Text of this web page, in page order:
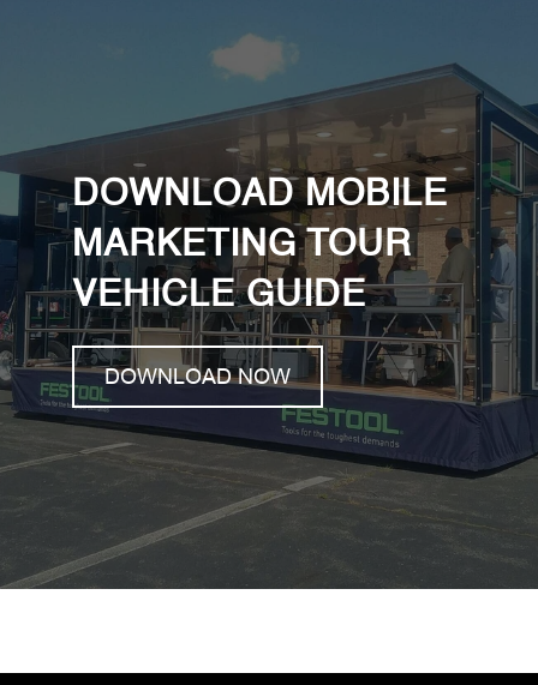
DOWNLOAD MOBILE
MARKETING TOUR
VEHICLE GUIDE
DOWNLOAD NOW